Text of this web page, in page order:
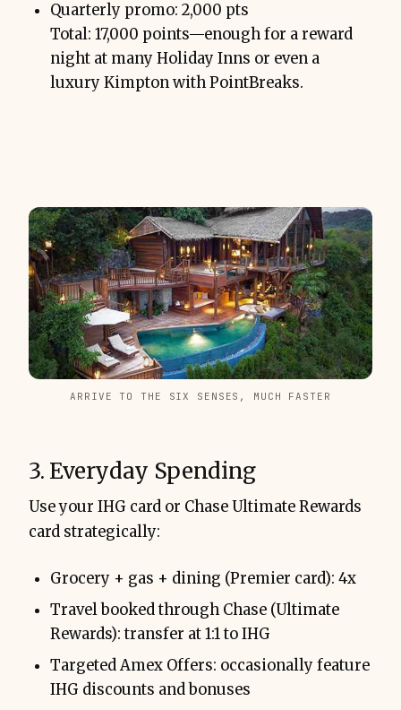
Quarterly promo: 2,000 pts
Total: 17,000 points—enough for a reward
night at many Holiday Inns or even a
luxury Kimpton with PointBreaks.
ARRIVE TO THE SIX SENSES, MUCH FASTER
3. Everyday Spending
Use your IHG card or Chase Ultimate Rewards
card strategically:
Grocery + gas + dining (Premier card): 4x
Travel booked through Chase (Ultimate
Rewards): transfer at 1:1 to IHG
Targeted Amex Offers: occasionally feature
IHG discounts and bonuses